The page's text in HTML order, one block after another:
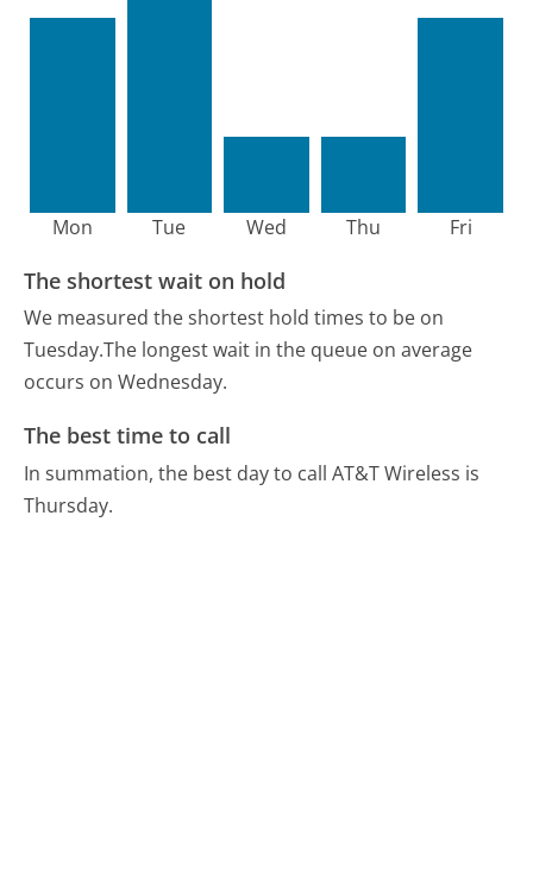
Mon Tue Wed Thu Fri
The shortest wait on hold
We measured the shortest hold times to be on
Tuesday.The longest wait in the queue on average
occurs on Wednesday.
The best time to call
In summation, the best day to call AT&T Wireless is
Thursday.